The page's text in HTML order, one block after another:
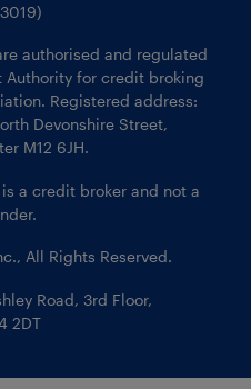
authorised and regulated
Authority for credit broking
Registered address:
Devonshire Street,
M12 6JH.
a credit broker and not a
All Rights Reserved.
Road, 3rd Floor,
2DT